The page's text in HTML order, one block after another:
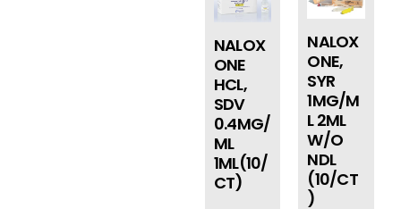
NALOX
ONE
HCL,
SDV
0.4MG/
ML
1ML(10/
CT)
NALOX
ONE,
SYR
1MG/M
L 2ML
W/O
NDL
(10/CT
)